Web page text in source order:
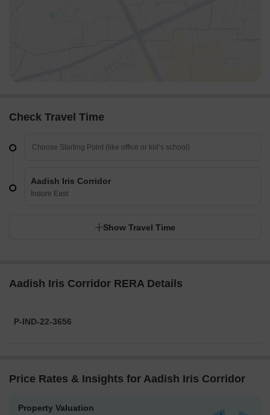
Check Travel Time
Aadish Iris Corridor
Indore East
Show Travel Time
Aadish Iris Corridor RERA Details
P-IND-22-3656
Price Rates & Insights for Aadish Iris Corridor
Property Valuation